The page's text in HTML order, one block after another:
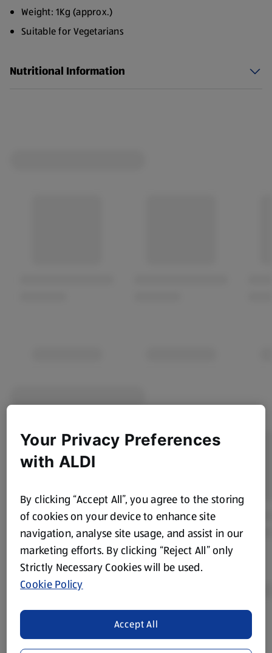
Weight: 1Kg (approx.)
Suitable for Vegetarians
Nutritional Information
Prices online may vary from prices in
store. We’ve provided the details above for information
Your Privacy Preferences
with ALDI
By clicking “Accept All”, you agree to the storing
of cookies on your device to enhance site
navigation, analyse site usage, and assist in our
marketing efforts. By clicking “Reject All” only
Strictly Necessary Cookies will be used.
Cookie Policy
Accept All